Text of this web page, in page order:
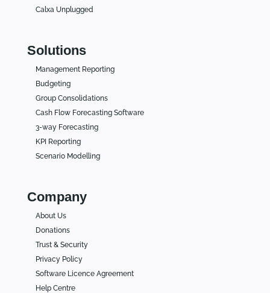
Calxa Unplugged
Solutions
Management Reporting
Budgeting
Group Consolidations
Cash Flow Forecasting Software
3-way Forecasting
KPI Reporting
Scenario Modelling
Company
About Us
Donations
Trust & Security
Privacy Policy
Software Licence Agreement
Help Centre